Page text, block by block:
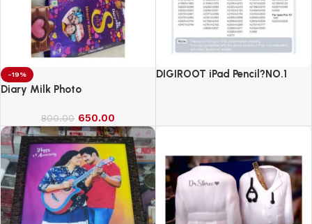
-19%
Diary Milk Photo
800.00 650.00
DIGIROOT iPad Pencil?NO.1